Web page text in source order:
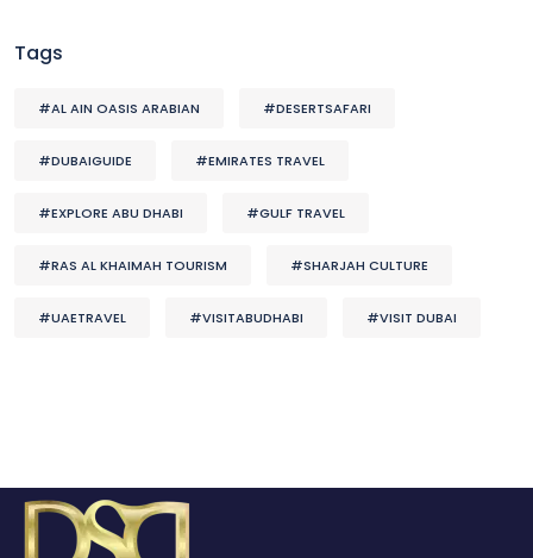
Tags
#AL AIN OASIS ARABIAN #DESERTSAFARI
#DUBAIGUIDE #EMIRATES TRAVEL
#EXPLORE ABU DHABI #GULF TRAVEL
#RAS AL KHAIMAH TOURISM #SHARJAH CULTURE
#UAETRAVEL #VISITABUDHABI #VISIT DUBAI